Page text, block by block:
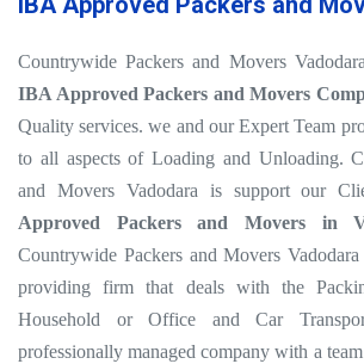
Countrywide Packers and Movers
IBA Approved Packers and Movers
Quality services. we and our Expert Team
to all aspects of Loading and Unloading.
and Movers Vadodara is support our
Approved Packers and Movers in
Countrywide Packers and Movers
providing firm that deals with the
Household or Office and Car
professionally managed company with a